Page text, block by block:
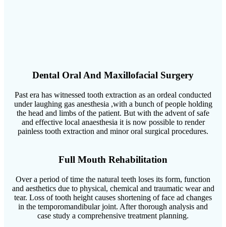
Dental Oral And Maxillofacial Surgery
Past era has witnessed tooth extraction as an ordeal conducted
under laughing gas anesthesia ,with a bunch of people holding
the head and limbs of the patient. But with the advent of safe
and effective local anaesthesia it is now possible to render
painless tooth extraction and minor oral surgical procedures.
Full Mouth Rehabilitation
Over a period of time the natural teeth loses its form, function
and aesthetics due to physical, chemical and traumatic wear and
tear. Loss of tooth height causes shortening of face ad changes
in the temporomandibular joint. After thorough analysis and
case study a comprehensive treatment planning.